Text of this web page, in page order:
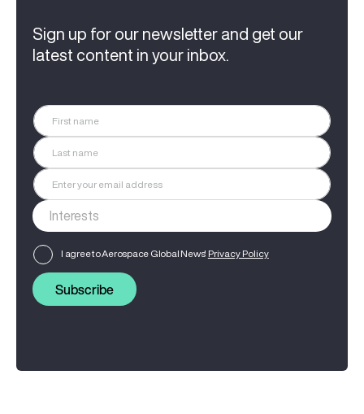
Sign up for our newsletter and get our
latest content in your inbox.
I agree to Aerospace Global News' Privacy Policy
Subscribe